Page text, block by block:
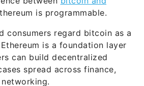
consumers regard bitcoin as a
can build decentralized
spread across finance,
is that bitcoin operates